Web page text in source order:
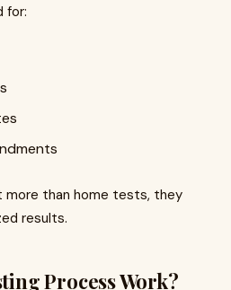
for:
than home tests, they
results.
Process Work?